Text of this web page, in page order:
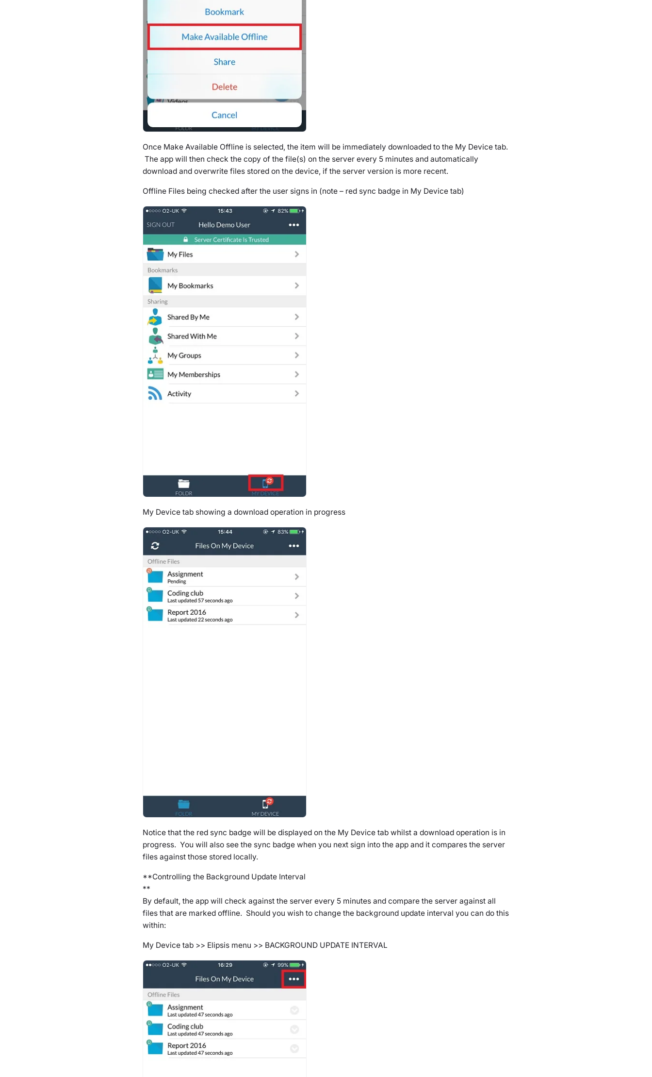
Once Make Available Offline is selected, the item will be immediately downloaded to the My Device tab.
The app will then check the copy of the file(s) on the server every 5 minutes and automatically
download and overwrite files stored on the device, if the server version is more recent.
Offline Files being checked after the user signs in (note – red sync badge in My Device tab)
My Device tab showing a download operation in progress
Notice that the red sync badge will be displayed on the My Device tab whilst a download operation is in
progress. You will also see the sync badge when you next sign into the app and it compares the server
files against those stored locally.
**Controlling the Background Update Interval
**
By default, the app will check against the server every 5 minutes and compare the server against all
files that are marked offline. Should you wish to change the background update interval you can do this
within:
My Device tab >> Elipsis menu >> BACKGROUND UPDATE INTERVAL